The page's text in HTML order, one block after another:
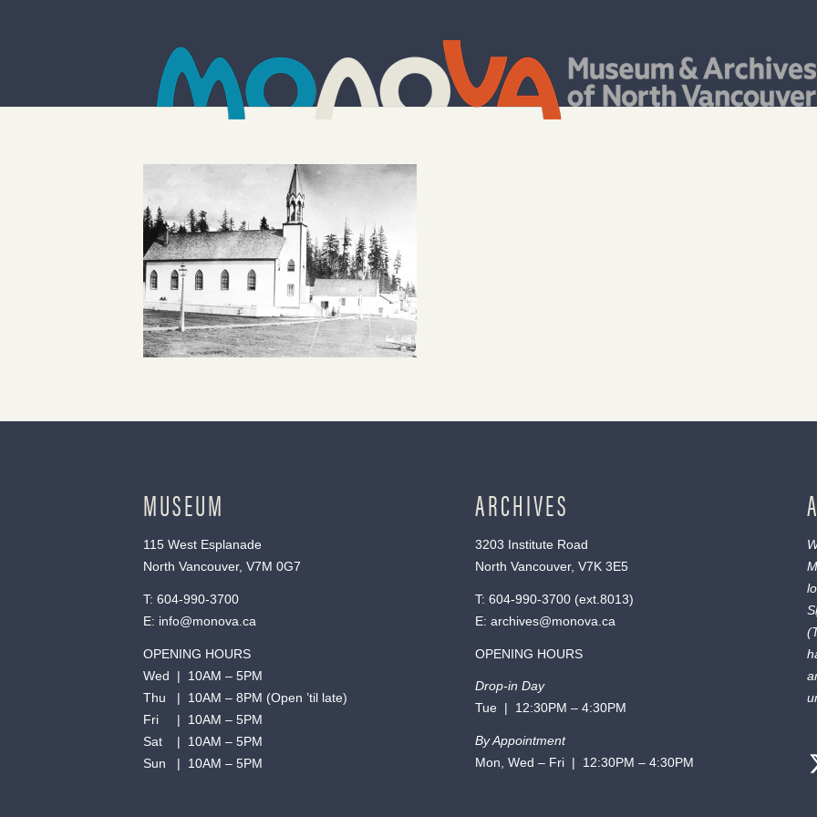
MUSEUM
115 West Esplanade
North Vancouver, V7M 0G7
T: 604-990-3700
E: info@monova.ca
OPENING HOURS
Wed | 10AM – 5PM
Thu | 10AM – 8PM (Open ’til late)
Fri | 10AM – 5PM
Sat | 10AM – 5PM
Sun | 10AM – 5PM
ARCHIVES
3203 Institute Road
North Vancouver, V7K 3E5
T: 604-990-3700(ext. 8013)
E: archives@monova.ca
OPENING HOURS
Drop-in Day
Tue | 12:30PM – 4:30PM
By Appointment
Mon, Wed – Fri | 12:30PM – 4:30PM